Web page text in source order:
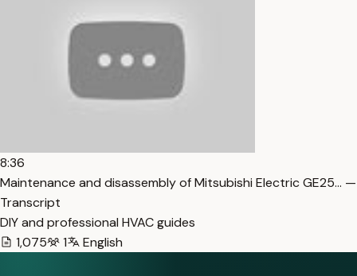
8:36
Maintenance and disassembly of Mitsubishi Electric GE25… —
Transcript
DIY and professional HVAC guides
1,075
1 English